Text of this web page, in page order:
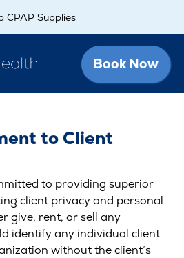
CPAP Supplies
Book Now
to Client
to providing superior
client privacy and personal
give, rent, or sell any
identify any individual client
without the client’s